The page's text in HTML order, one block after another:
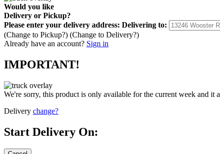
Would you like
Delivery or Pickup?
Please enter your delivery address: Delivering to:
(Change to Pickup?) (Change to Delivery?)
Already have an account? Sign in
IMPORTANT!
We're sorry, this product is only available for the current week and it
Delivery change?
Start Delivery On: